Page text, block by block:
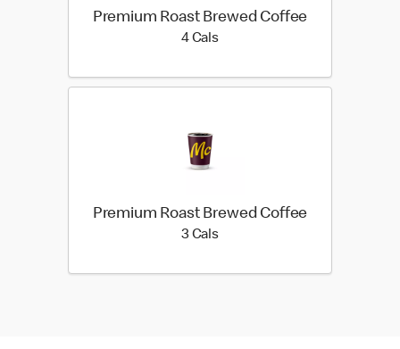
Premium Roast Brewed Coffee
4 Cals4 calories
Premium Roast Brewed Coffee
3 Cals3 calories